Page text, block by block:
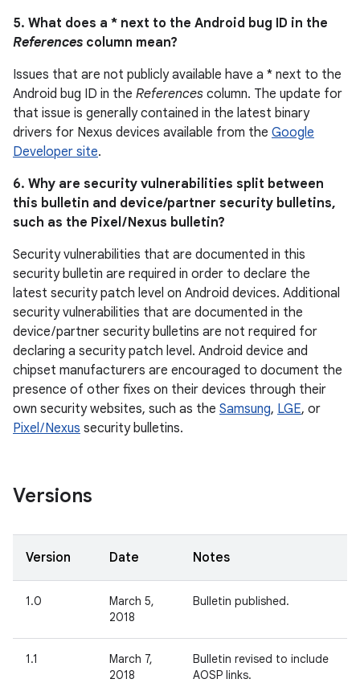
5. What does a * next to the Android bug ID in the
References column mean?
Issues that are not publicly available have a * next to the
Android bug ID in the References column. The update for
that issue is generally contained in the latest binary
drivers for Nexus devices available from the Google
Developer site.
6. Why are security vulnerabilities split between
this bulletin and device/partner security bulletins,
such as the Pixel / Nexus bulletin?
Security vulnerabilities that are documented in this
security bulletin are required in order to declare the
latest security patch level on Android devices. Additional
security vulnerabilities that are documented in the
device / partner security bulletins are not required for
declaring a security patch level. Android device and
chipset manufacturers are encouraged to document the
presence of other fixes on their devices through their
own security websites, such as the Samsung, LGE, or
Pixel / Nexus security bulletins.
Versions
Version Date Notes
1.0
March 5,
2018
Bulletin published.
1.1
March 7,
2018
Bulletin revised to include
AOSP links.